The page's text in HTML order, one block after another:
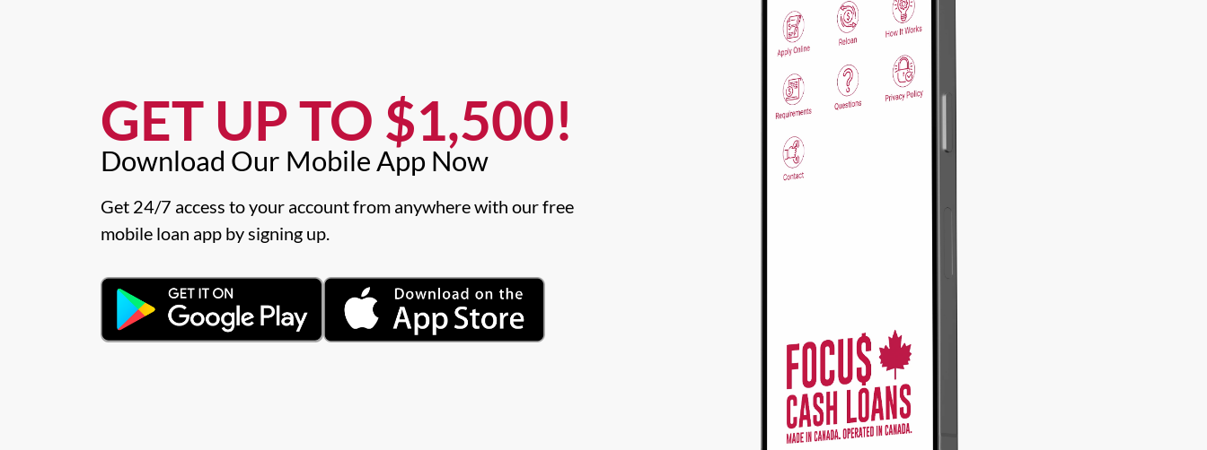
GET UP TO $1,500!​
Download Our Mobile App Now​
Get 24/7 access to your account from anywhere with our free
mobile loan app by signing up.